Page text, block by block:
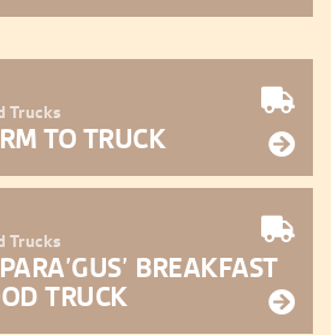
Trucks
TO TRUCK
Trucks
BREAKFAST
TRUCK